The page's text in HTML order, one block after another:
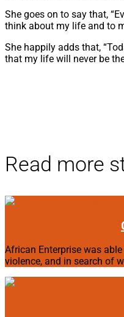
She goes on to say that,
think about my life and to
She happily adds that,
that my life will never be
Read more
African Enterprise was
violence, and in search of